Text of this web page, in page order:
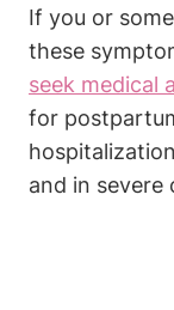
If you or
these
seek medical
for
and in severe